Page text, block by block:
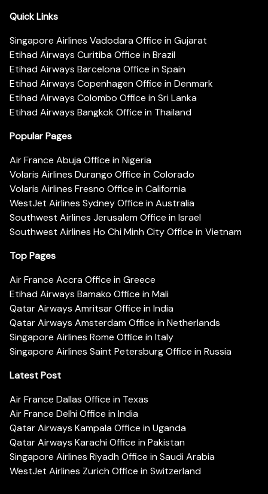
Quick Links
Singapore Airlines Vadodara Office in Gujarat
Etihad Airways Curitiba Office in Brazil
Etihad Airways Barcelona Office in Spain
Etihad Airways Copenhagen Office in Denmark
Etihad Airways Colombo Office in Sri Lanka
Etihad Airways Bangkok Office in Thailand
Popular Pages
Air France Abuja Office in Nigeria
Volaris Airlines Durango Office in Colorado
Volaris Airlines Fresno Office in California
WestJet Airlines Sydney Office in Australia
Southwest Airlines Jerusalem Office in Israel
Southwest Airlines Ho Chi Minh City Office in Vietnam
Top Pages
Air France Accra Office in Greece
Etihad Airways Bamako Office in Mali
Qatar Airways Amritsar Office in India
Qatar Airways Amsterdam Office in Netherlands
Singapore Airlines Rome Office in Italy
Singapore Airlines Saint Petersburg Office in Russia
Latest Post
Air France Dallas Office in Texas
Air France Delhi Office in India
Qatar Airways Kampala Office in Uganda
Qatar Airways Karachi Office in Pakistan
Singapore Airlines Riyadh Office in Saudi Arabia
WestJet Airlines Zurich Office in Switzerland